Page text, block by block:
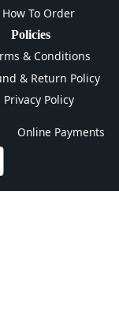
How To Order
Policies
& Conditions
& Return Policy
Privacy Policy
Online Payments